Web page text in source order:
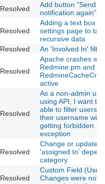
Resolved
Add button "Send
notification again"
Resolved
Adding a text box in
settings page to
recursive data
Resolved An 'Involved In' filter
Resolved
Apache crashes
Redmine.pm and
active
Resolved
As a non-admin
using API, I want to
able to filter users
their username
getting forbidden
exception
Resolved
Change or update
'assigned to'
category
Resolved
Custom Field
Changes were not